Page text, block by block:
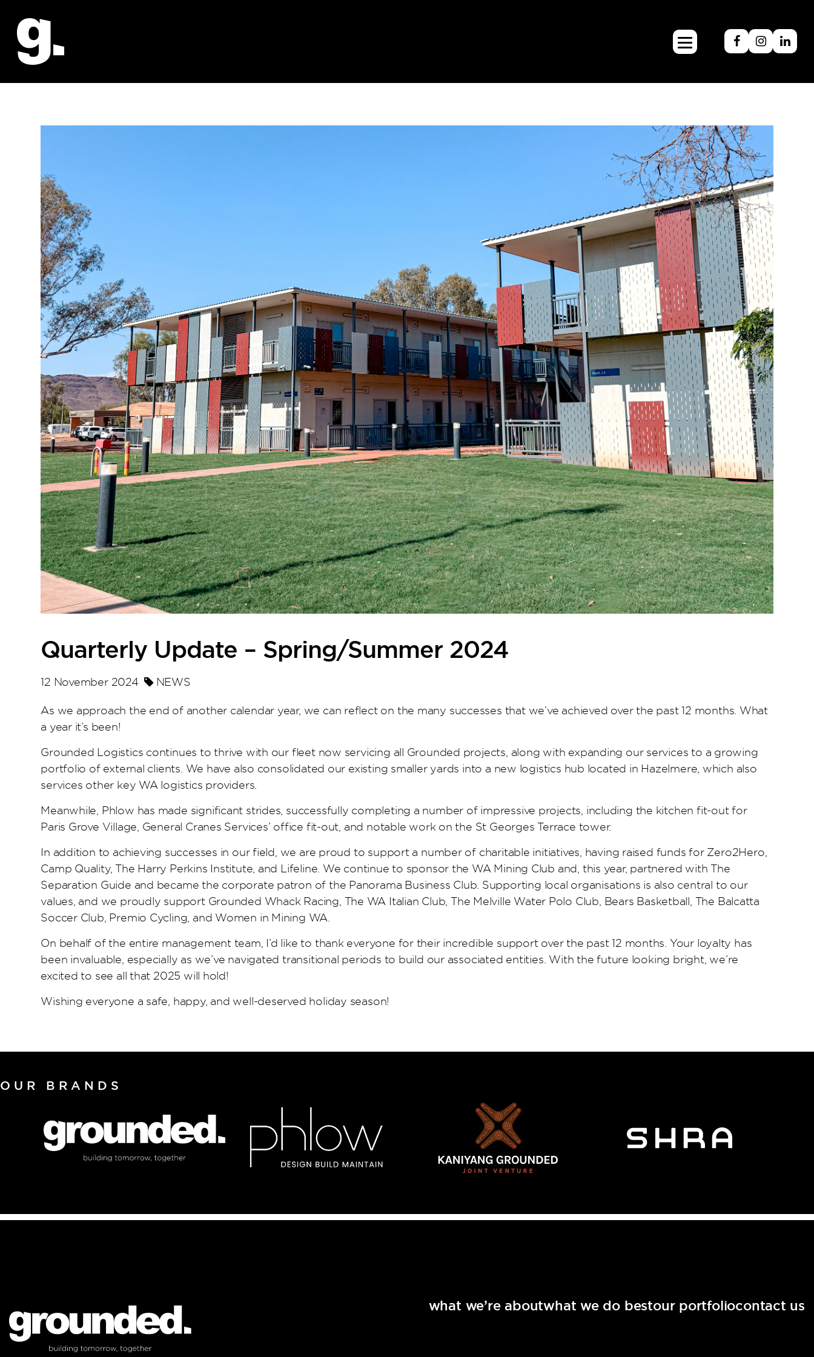
Quarterly Update – Spring/Summer 2024
12 November 2024 NEWS
As we approach the end of another calendar year, we can reflect on the many successes that we’ve achieved over the past 12 months. What
a year it’s been!
Grounded Logistics continues to thrive with our fleet now servicing all Grounded projects, along with expanding our services to a growing
portfolio of external clients. We have also consolidated our existing smaller yards into a new logistics hub located in Hazelmere, which also
services other key WA logistics providers.
Meanwhile, Phlow has made significant strides, successfully completing a number of impressive projects, including the kitchen fit-out for
Paris Grove Village, General Cranes Services’ office fit-out, and notable work on the St Georges Terrace tower.
In addition to achieving successes in our field, we are proud to support a number of charitable initiatives, having raised funds for Zero2Hero,
Camp Quality, The Harry Perkins Institute, and Lifeline. We continue to sponsor the WA Mining Club and, this year, partnered with The
Separation Guide and became the corporate patron of the Panorama Business Club. Supporting local organisations is also central to our
values, and we proudly support Grounded Whack Racing, The WA Italian Club, The Melville Water Polo Club, Bears Basketball, The Balcatta
Soccer Club, Premio Cycling, and Women in Mining WA.
On behalf of the entire management team, I’d like to thank everyone for their incredible support over the past 12 months. Your loyalty has
been invaluable, especially as we’ve navigated transitional periods to build our associated entities. With the future looking bright, we’re
excited to see all that 2025 will hold!
Wishing everyone a safe, happy, and well-deserved holiday season!
OUR BRANDS
what we’re aboutwhat we do bestour portfoliocontact us